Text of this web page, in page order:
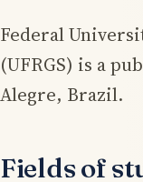
Federal
(UFRGS) is a
Alegre, Brazil.
Fields of